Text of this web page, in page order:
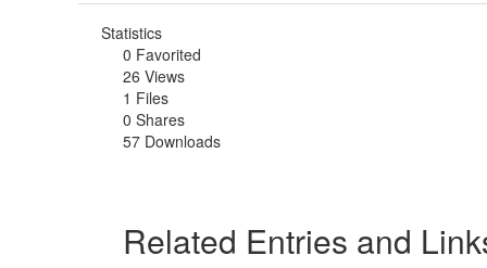
Statistics
0 Favorited
26 Views
1 Files
0 Shares
57 Downloads
Related Entries and